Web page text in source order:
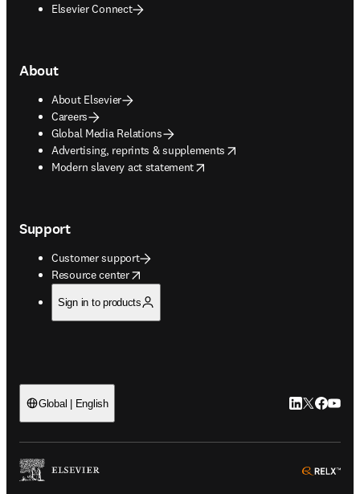
Elsevier Connect
About
About Elsevier
Careers
Global Media Relations
Advertising, reprints & supplements
opens in new tab/window
Modern slavery act statement
opens in new tab/window
Support
Customer support
Resource center
opens in new tab/window
Sign in to products
Global | English LinkedIn
Twitter